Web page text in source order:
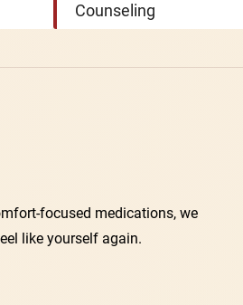
Counseling
focused medications, we
like yourself again.